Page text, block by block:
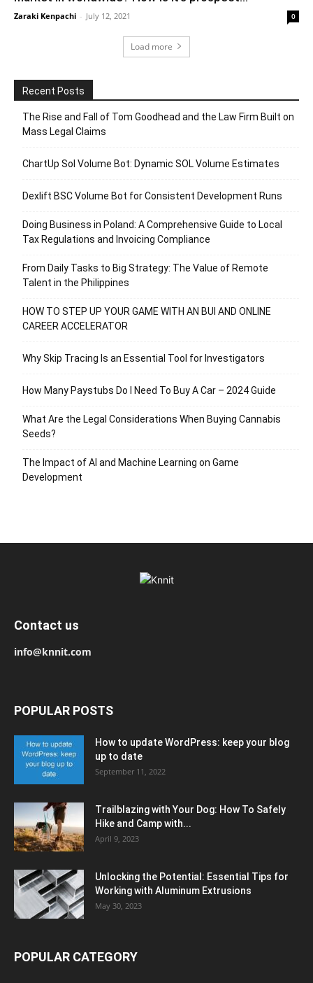
Zaraki Kenpachi - July 12, 2021 0
Load more
Recent Posts
The Rise and Fall of Tom Goodhead and the Law Firm Built on
Mass Legal Claims
ChartUp Sol Volume Bot: Dynamic SOL Volume Estimates
Dexlift BSC Volume Bot for Consistent Development Runs
Doing Business in Poland: A Comprehensive Guide to Local
Tax Regulations and Invoicing Compliance
From Daily Tasks to Big Strategy: The Value of Remote
Talent in the Philippines
HOW TO STEP UP YOUR GAME WITH AN BUI AND ONLINE
CAREER ACCELERATOR
Why Skip Tracing Is an Essential Tool for Investigators
How Many Paystubs Do I Need To Buy A Car – 2024 Guide
What Are the Legal Considerations When Buying Cannabis
Seeds?
The Impact of AI and Machine Learning on Game
Development
Contact us
info@knnit.com
POPULAR POSTS
How to update WordPress: keep your blog
up to date
September 11, 2022
Trailblazing with Your Dog: How To Safely
Hike and Camp with...
April 9, 2023
Unlocking the Potential: Essential Tips for
Working with Aluminum Extrusions
May 30, 2023
POPULAR CATEGORY